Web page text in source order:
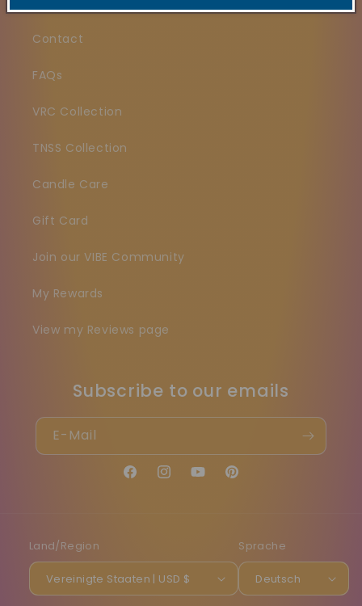
Contact
FAQs
VRC Collection
TNSS Collection
Candle Care
Gift Card
Join our VIBE Community
My Rewards
View my Reviews page
Subscribe to our emails
E-Mail
FacebookInstagramYouTubePinterest
Land/Region
Vereinigte Staaten | USD $
Sprache
Deutsch